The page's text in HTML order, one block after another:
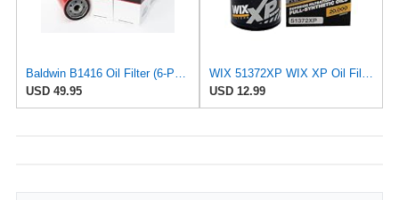
Baldwin B1416 Oil Filter (6-Pack) | Spin-On Lube Filter | 3/4-16 Thread | 14 PSID Bypass | Replaces
USD 49.95
WIX 51372XP WIX XP Oil Filter Replacement, Built for Synthetic Oil - Compatible With
USD 12.99